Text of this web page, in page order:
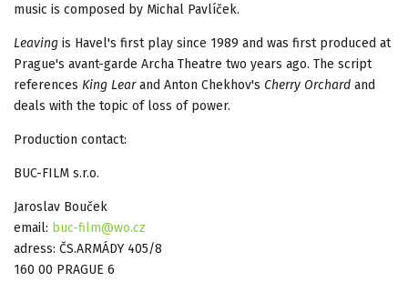
music is composed by Michal Pavlíček.
Leaving is Havel's first play since 1989 and was first produced at
Prague's avant-garde Archa Theatre two years ago. The script
references King Learand Anton Chekhov's Cherry Orchard and
deals with the topic of loss of power.
Production contact:
BUC-FILM s.r.o.
Jaroslav Bouček
email: buc-film@wo.cz
adress: ČS.ARMÁDY 405/8
160 00 PRAGUE 6